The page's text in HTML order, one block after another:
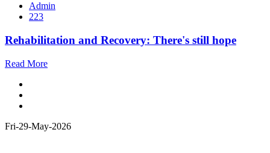
Admin
223
Rehabilitation and Recovery: There's still hope
Read More
Fri-29-May-2026